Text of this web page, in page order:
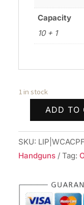
Capacity
10 + 1
1 in stock
WILSON
COMBAT
ACP
9MM
8+1
SS
ADD TO
SKU:
Handguns
Tag: